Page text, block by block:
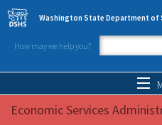
Skip to main content
Washington State Department of
How may we help you?
Economic Services